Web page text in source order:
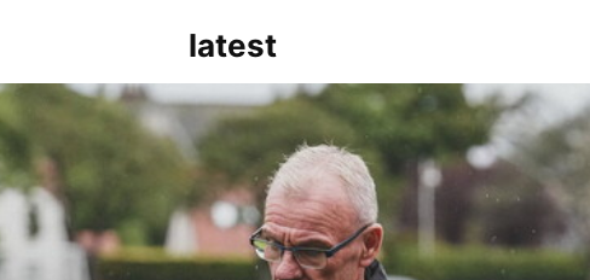
latest
us" | Steve Evans reflects on Bristol Rovers' draw with Burnley U21s